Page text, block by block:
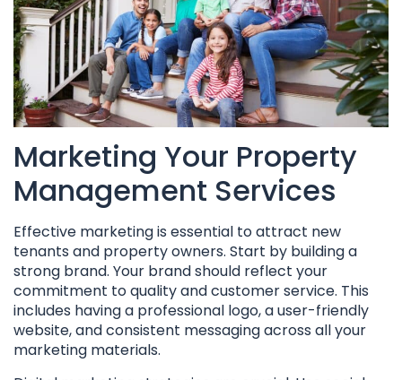
Marketing Your Property
Management Services
Effective marketing is essential to attract new
tenants and property owners. Start by building a
strong brand. Your brand should reflect your
commitment to quality and customer service. This
includes having a professional logo, a user-friendly
website, and consistent messaging across all your
marketing materials.